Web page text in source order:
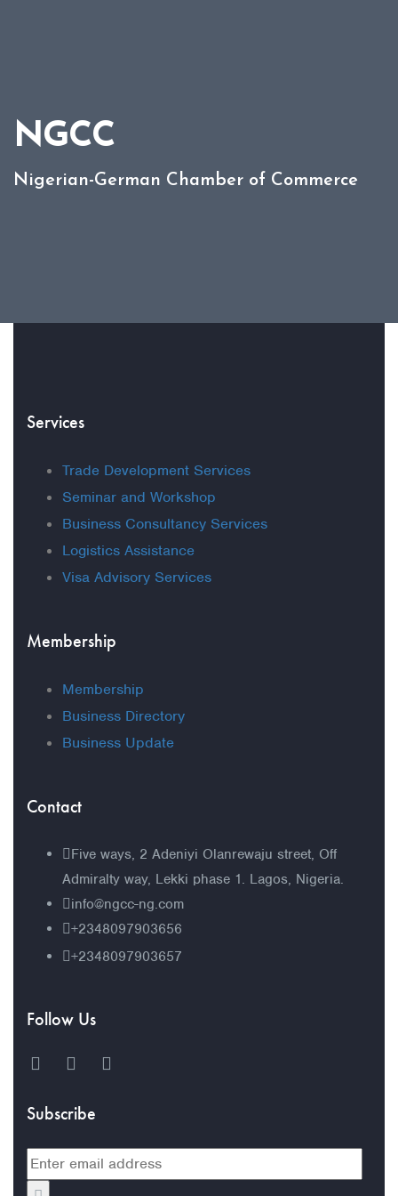
NGCC
Nigerian-German Chamber of Commerce
Services
Trade Development Services
Seminar and Workshop
Business Consultancy Services
Logistics Assistance
Visa Advisory Services
Membership
Membership
Business Directory
Business Update
Contact
Five ways, 2 Adeniyi Olanrewaju street, Off
Admiralty way, Lekki phase 1. Lagos, Nigeria.
info@ngcc-ng.com
+2348097903656
+2348097903657
Follow Us
Subscribe